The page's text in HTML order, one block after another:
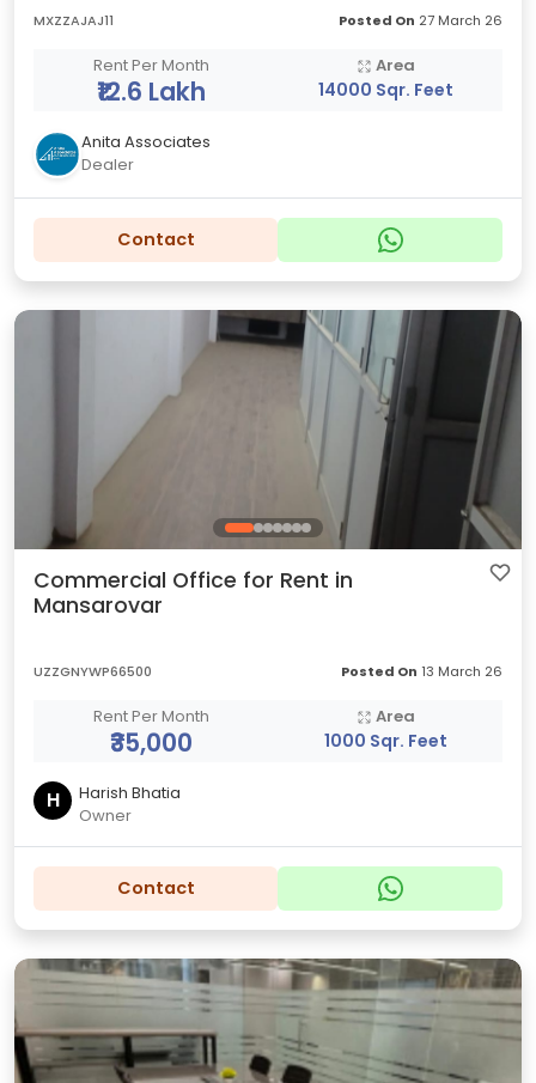
MXZZAJAJ11 Posted On 27 March 26
Rent Per Month
₹12.6 Lakh
Area
14000 Sqr. Feet
Anita Associates
Dealer
Contact
Commercial Office for Rent in
Mansarovar
UZZGNYWP66500 Posted On 13 March 26
Rent Per Month
₹35,000
Area
1000 Sqr. Feet
H
Harish Bhatia
Owner
Contact